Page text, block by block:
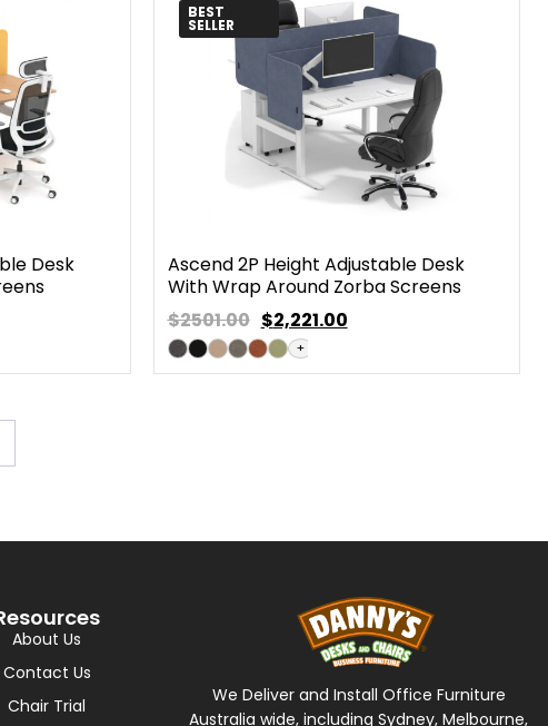
Desk
BEST
SELLER
Ascend 2P Height Adjustable Desk
With Wrap Around Zorba Screens
$2501.00 $2,221.00
+
About Us
Contact Us
Chair Trial
We Deliver and Install Office Furniture
Australia wide, including Sydney, Melbourne,